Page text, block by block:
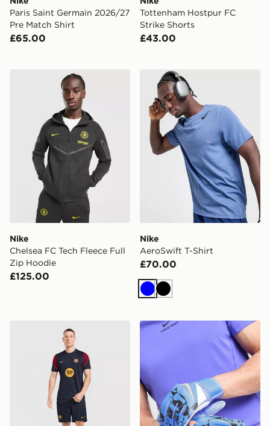
Paris Saint Germain 2026/27
Pre Match Shirt
£65.00
Tottenham Hostpur FC
Strike Shorts
£43.00
Nike Chelsea FC Tech Fleece Full Zip Hoodie
Nike
Chelsea FC Tech Fleece Full
Zip Hoodie
£125.00
Nike AeroSwift T-Shirt
Nike
AeroSwift T-Shirt
£70.00
BlueBlack
Nike FC Barcelona Strike ShortsNike Match Goalkeeper